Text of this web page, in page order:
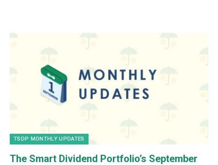
TSDP MONTHLY UPDATES
The Smart Dividend Portfolio’s September